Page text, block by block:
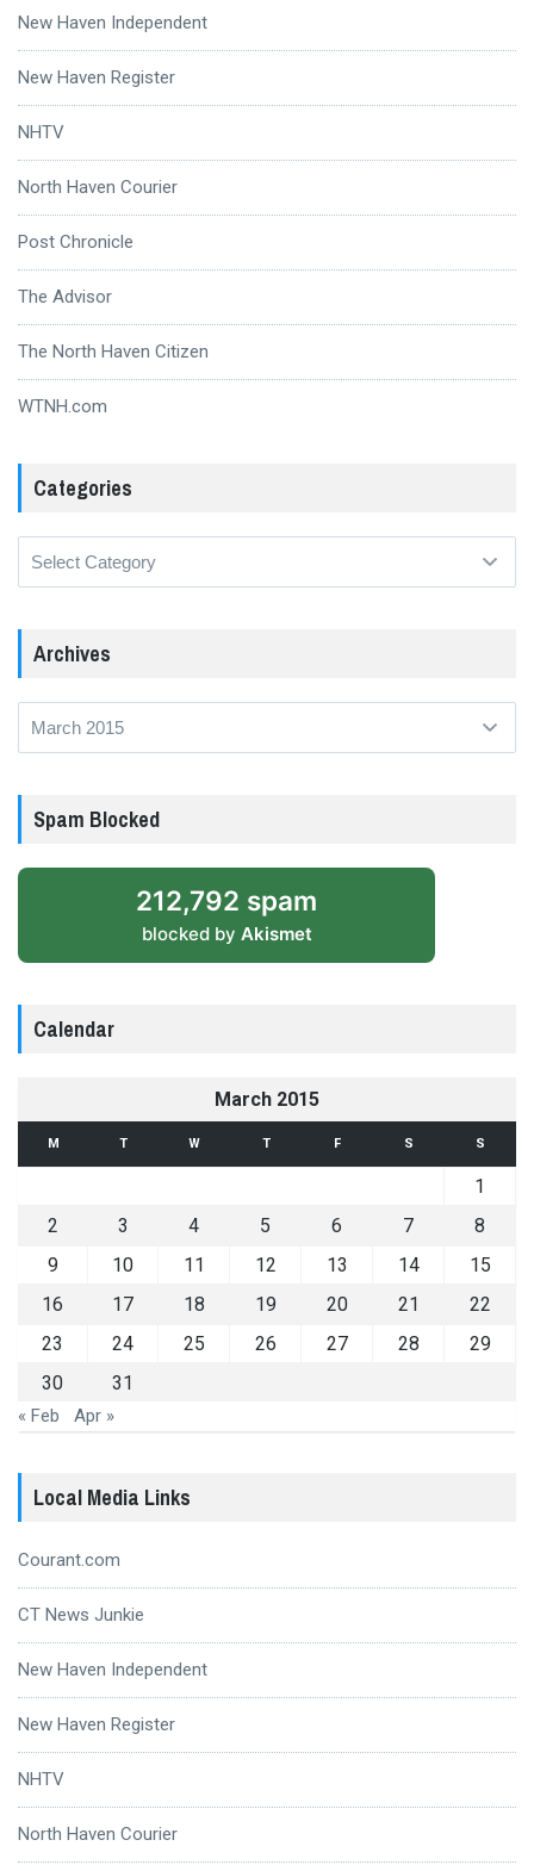
New Haven Independent
New Haven Register
NHTV
North Haven Courier
Post Chronicle
The Advisor
The North Haven Citizen
WTNH.com
Categories
Archives
Archives
Spam Blocked
212,792 spam
blocked by Akismet
Calendar
March 2015
M T W T F S S
1
2
3 4 5 6 7
8
9
10 11 12 13 14
15
16
17 18 19 20 21
22
23
24 25 26 27 28
29
30
31
« Feb Apr »
Local Media Links
Courant.com
CT News Junkie
New Haven Independent
New Haven Register
NHTV
North Haven Courier